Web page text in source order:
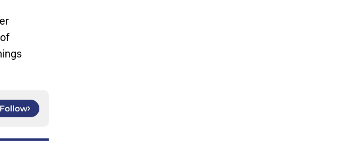
Follow